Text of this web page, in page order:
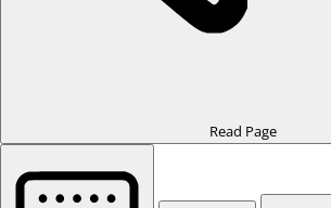
Read Page